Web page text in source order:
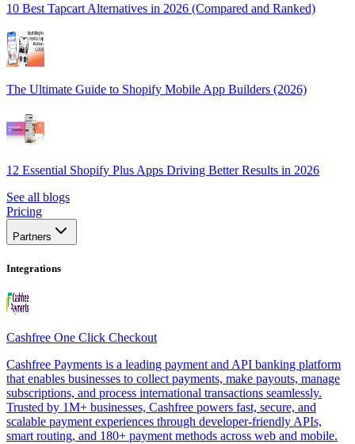
10 Best Tapcart Alternatives in 2026 (Compared and Ranked)
The Ultimate Guide to Shopify Mobile App Builders (2026)
12 Essential Shopify Plus Apps Driving Better Results in 2026
See all blogs
Pricing
Partners
Integrations
Cashfree One Click Checkout
Cashfree Payments is a leading payment and API banking platform
that enables businesses to collect payments, make payouts, manage
subscriptions, and process international transactions seamlessly.
Trusted by 1M+ businesses, Cashfree powers fast, secure, and
scalable payment experiences through developer-friendly APIs,
smart routing, and 180+ payment methods across web and mobile.